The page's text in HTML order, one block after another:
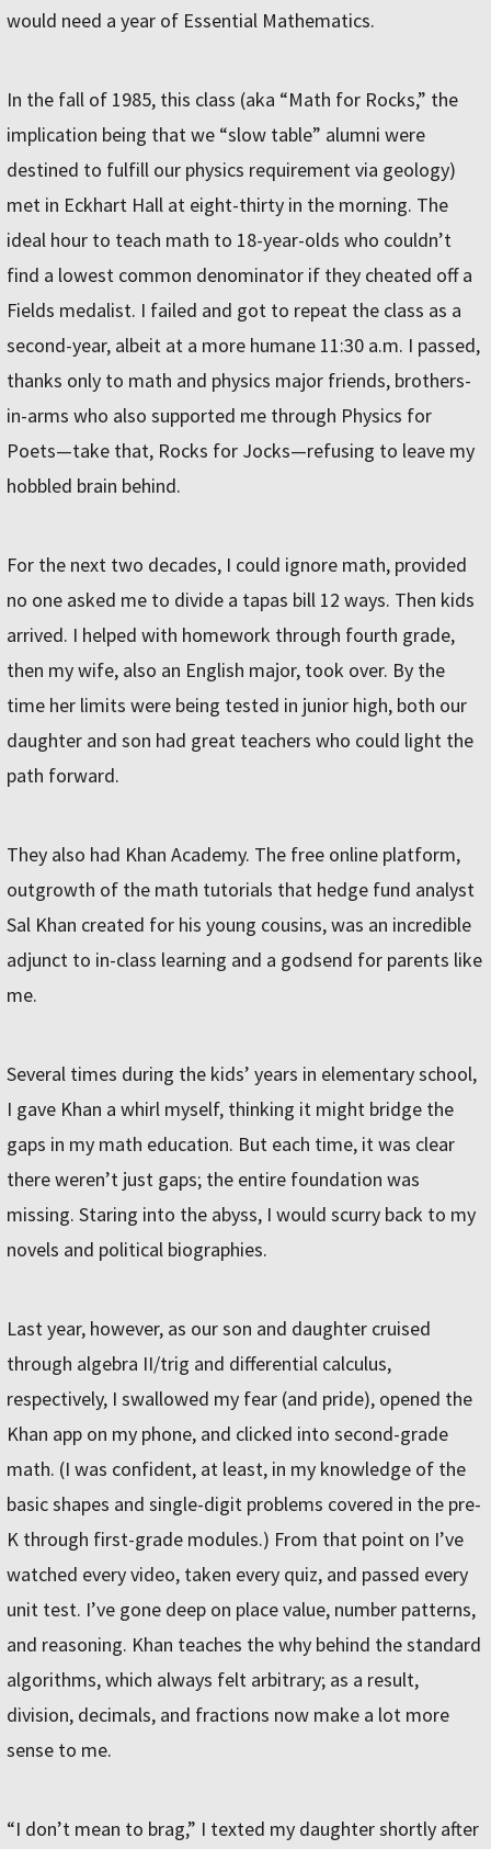
would need a year of Essential Mathematics.
In the fall of 1985, this class (aka “Math for Rocks,” the
implication being that we “slow table” alumni were
destined to fulfill our physics requirement via geology)
met in Eckhart Hall at eight-thirty in the morning. The
ideal hour to teach math to 18-year-olds who couldn’t
find a lowest common denominator if they cheated off a
Fields medalist. I failed and got to repeat the class as a
second-year, albeit at a more humane 11:30 a.m. I passed,
thanks only to math and physics major friends, brothers-
in-arms who also supported me through Physics for
Poets—take that, Rocks for Jocks—refusing to leave my
hobbled brain behind.
For the next two decades, I could ignore math, provided
no one asked me to divide a tapas bill 12 ways. Then kids
arrived. I helped with homework through fourth grade,
then my wife, also an English major, took over. By the
time her limits were being tested in junior high, both our
daughter and son had great teachers who could light the
path forward.
They also had Khan Academy. The free online platform,
outgrowth of the math tutorials that hedge fund analyst
Sal Khan created for his young cousins, was an incredible
adjunct to in-class learning and a godsend for parents like
me.
Several times during the kids’ years in elementary school,
I gave Khan a whirl myself, thinking it might bridge the
gaps in my math education. But each time, it was clear
there weren’t just gaps; the entire foundation was
missing. Staring into the abyss, I would scurry back to my
novels and political biographies.
Last year, however, as our son and daughter cruised
through algebra II/trig and differential calculus,
respectively, I swallowed my fear (and pride), opened the
Khan app on my phone, and clicked into second-grade
math. (I was confident, at least, in my knowledge of the
basic shapes and single-digit problems covered in the pre-
K through first-grade modules.) From that point on I’ve
watched every video, taken every quiz, and passed every
unit test. I’ve gone deep on place value, number patterns,
and reasoning. Khan teaches the why behind the standard
algorithms, which always felt arbitrary; as a result,
division, decimals, and fractions now make a lot more
sense to me.
“I don’t mean to brag,” I texted my daughter shortly after